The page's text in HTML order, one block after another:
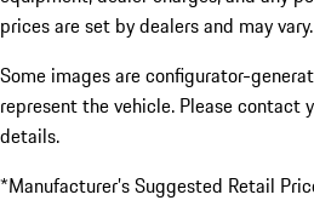
prices are set by dealers and may vary.
Some images are configurator-
represent the vehicle. Please contact
details.
*Manufacturer’s Suggested Retail